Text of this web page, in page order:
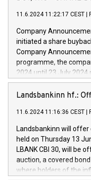
new projects in Italy
by CDP, Iveco Group
architectures in the
develop solutions for
vehicle connectivity
driving comfort and
Iveco Group in Italy by
(EXM: IVG) is the home
sustainable society.
11.6.2024 11:22:17 CEST
Company
initiated a share
Company
programme, the
2024 until 23 July 2024
maximum value of
1,700,000 shares,
programme has been
Regulation No. 596/
Council of 16 April 2014
buyback programmes
Commission
referred to as the Safe
shares bought
Landsbankinn hf.:
11.6.2024 11:16:36 CEST
Landsbankinn will
held on Thursday 13
LBANK CBI 30, will be
auction, a covered
where holders of the